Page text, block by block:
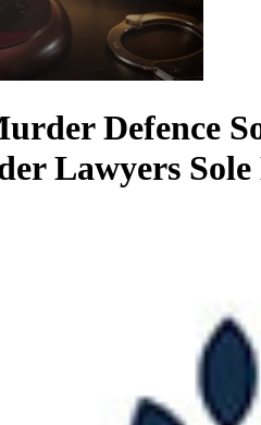
Defence
Lawyers